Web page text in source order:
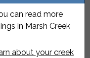
can read more
in Marsh Creek
about your creek